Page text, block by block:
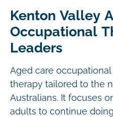
Kenton Valley
Occupational
Leaders
Aged care
therapy tailored to the
Australians. It focuses
adults to continue